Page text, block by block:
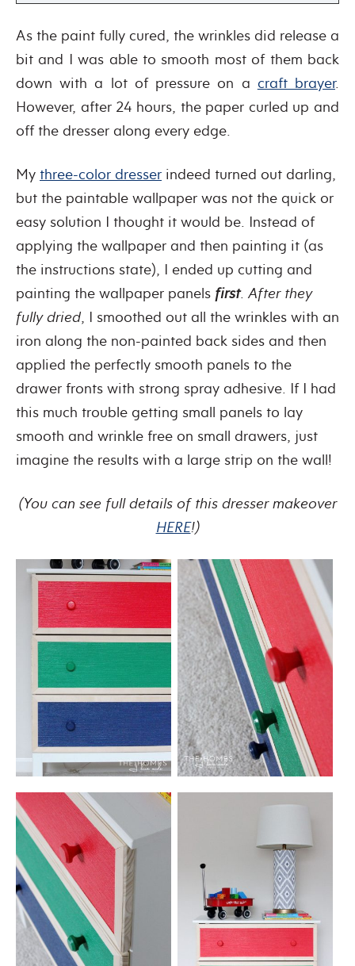
As the paint fully cured, the wrinkles did release a
bit and I was able to smooth most of them back
down with a lot of pressure on a craft brayer.
However, after 24 hours, the paper curled up and
off the dresser along every edge.
My three-color dresser indeed turned out darling,
but the paintable wallpaper was not the quick or
easy solution I thought it would be. Instead of
applying the wallpaper and then painting it (as
the instructions state), I ended up cutting and
painting the wallpaper panels first. After they
fully dried, I smoothed out all the wrinkles with an
iron along the non-painted back sides and then
applied the perfectly smooth panels to the
drawer fronts with strong spray adhesive. If I had
this much trouble getting small panels to lay
smooth and wrinkle free on small drawers, just
imagine the results with a large strip on the wall!
(You can see full details of this dresser makeover
HERE!)